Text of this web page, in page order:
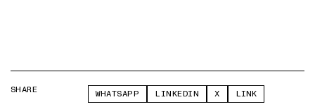
SHARE WHATSAPP LINKEDIN X LINK